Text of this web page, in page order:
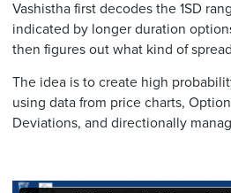
Vashistha first decodes the 1SD
indicated by longer duration
then figures out what kind of
The idea is to create high
using data from price charts,
Deviations, and directionally